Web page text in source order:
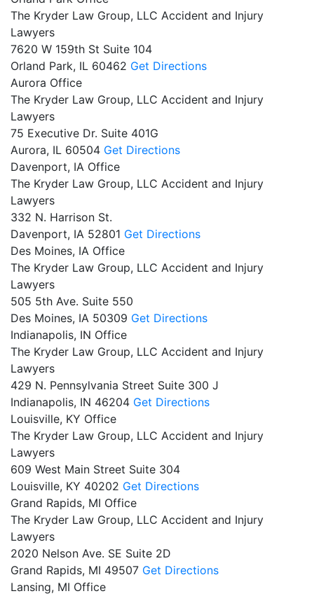
The Kryder Law Group, LLC Accident and Injury
Lawyers
7620 W 159th St Suite 104
Orland Park, IL 60462 Get Directions
Aurora Office
The Kryder Law Group, LLC Accident and Injury
Lawyers
75 Executive Dr. Suite 401G
Aurora, IL 60504 Get Directions
Davenport, IA Office
The Kryder Law Group, LLC Accident and Injury
Lawyers
332 N. Harrison St.
Davenport, IA 52801 Get Directions
Des Moines, IA Office
The Kryder Law Group, LLC Accident and Injury
Lawyers
505 5th Ave. Suite 550
Des Moines, IA 50309 Get Directions
Indianapolis, IN Office
The Kryder Law Group, LLC Accident and Injury
Lawyers
429 N. Pennsylvania Street Suite 300 J
Indianapolis, IN 46204 Get Directions
Louisville, KY Office
The Kryder Law Group, LLC Accident and Injury
Lawyers
609 West Main Street Suite 304
Louisville, KY 40202 Get Directions
Grand Rapids, MI Office
The Kryder Law Group, LLC Accident and Injury
Lawyers
2020 Nelson Ave. SE Suite 2D
Grand Rapids, MI 49507 Get Directions
Lansing, MI Office